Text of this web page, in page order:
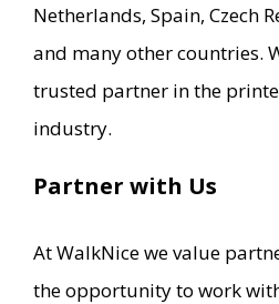
Netherlands, Spain, Czech
and many other countries.
trusted partner in the
industry.
Partner with Us
At WalkNice we value
the opportunity to work